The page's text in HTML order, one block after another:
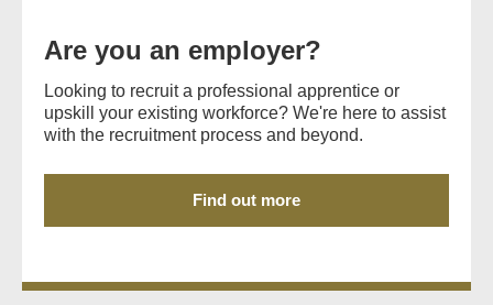
Are you an employer?
Looking to recruit a professional apprentice or
upskill your existing workforce? We're here to assist
with the recruitment process and beyond.
Find out more